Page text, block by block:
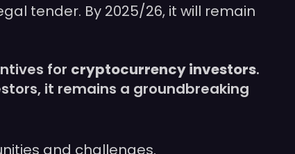
tender. By 2025/26, it will remain
for cryptocurrency investors.
it remains a groundbreaking
and challenges.